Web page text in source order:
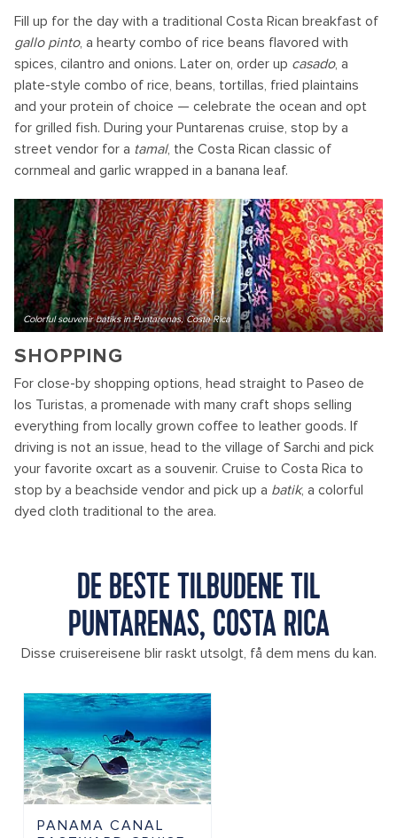
Fill up for the day with a traditional Costa Rican breakfast of
gallo pinto, a hearty combo of rice beans flavored with
spices, cilantro and onions. Later on, order up casado, a
plate-style combo of rice, beans, tortillas, fried plaintains
and your protein of choice — celebrate the ocean and opt
for grilled fish. During your Puntarenas cruise, stop by a
street vendor for a tamal, the Costa Rican classic of
cornmeal and garlic wrapped in a banana leaf.
Colorful souvenir batiks in Puntarenas, Costa Rica
SHOPPING
For close-by shopping options, head straight to Paseo de
los Turistas, a promenade with many craft shops selling
everything from locally grown coffee to leather goods. If
driving is not an issue, head to the village of Sarchi and pick
your favorite oxcart as a souvenir. Cruise to Costa Rica to
stop by a beachside vendor and pick up a batik, a colorful
dyed cloth traditional to the area.
DE BESTE TILBUDENE TIL
PUNTARENAS, COSTA RICA
Disse cruisereisene blir raskt utsolgt, få dem mens du kan.
PANAMA CANAL